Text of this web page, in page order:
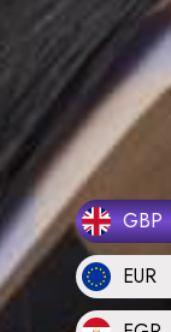
GBP
EUR